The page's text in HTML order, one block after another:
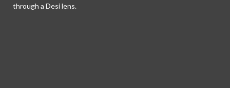
through a Desi lens.